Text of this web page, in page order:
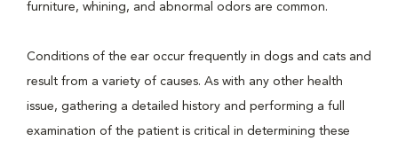
furniture, whining, and abnormal odors are common.
Conditions of the ear occur frequently in dogs and cats and
result from a variety of causes. As with any other health
issue, gathering a detailed history and performing a full
examination of the patient is critical in determining these